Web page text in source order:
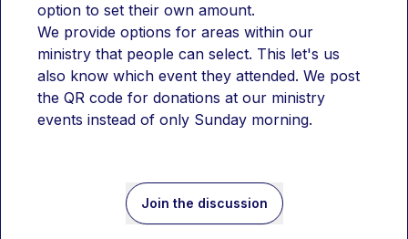
option to set their own amount.
We provide options for areas within our
ministry that people can select. This let's us
also know which event they attended. We post
the QR code for donations at our ministry
events instead of only Sunday morning.
Join the discussion